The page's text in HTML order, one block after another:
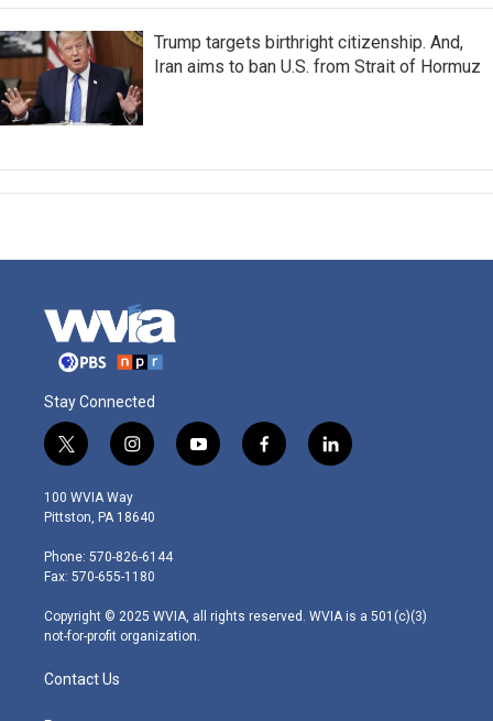
Trump targets birthright citizenship. And,
Iran aims to ban U.S. from Strait of Hormuz
Stay Connected
t
w
i
t
e
r
i
n
s
t
g
r
m
y
o
f
a
l
i
100 WVIA Way
Pittston, PA 18640
Phone: 570-826-6144
Fax: 570-655-1180
Copyright © 2025 WVIA, all rights reserved. WVIA is a 501(c)(3)
not-for-profit organization.
Contact Us